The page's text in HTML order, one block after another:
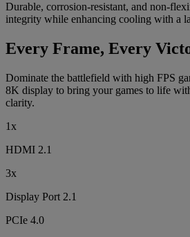
Durable, corrosion-resistant, and non-
integrity while enhancing cooling with a
Every Frame, Every
Dominate the battlefield with high FPS
8K display to bring your games to life
clarity.
1x
HDMI 2.1
3x
Display Port 2.1
PCIe 4.0